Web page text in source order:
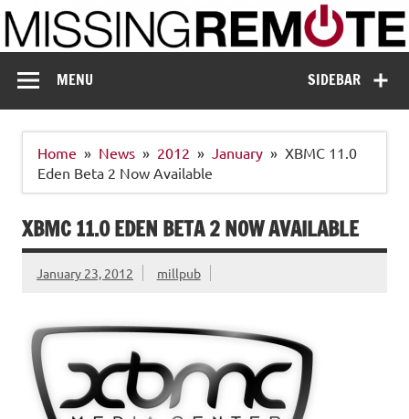
Skip
to
content
Missing Remote
SIDEBAR
MENU
Home News 2012 January
XBMC 11.0
Eden Beta 2 Now Available
XBMC 11.0 EDEN BETA 2 NOW AVAILABLE
January 23, 2012 millpub